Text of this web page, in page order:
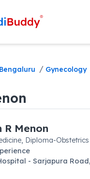
Bengaluru / Gynecology
R Menon
Diploma-
- Sarjapura